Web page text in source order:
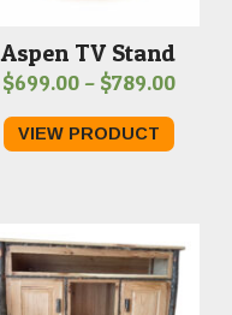
Aspen TV Stand
$699.00 – $789.00Price
VIEW PRODUCT